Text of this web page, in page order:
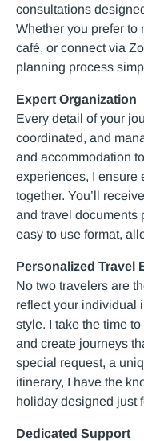
consultations
Whether you prefer to
café, or connect via
planning process
Expert Organization
Every detail of your
coordinated, and
and accommodation
experiences, I ensure
together. You’ll
and travel documents
easy to use format,
Personalized Travel
No two travelers are
reflect your individual
style. I take the time
and create journeys
special request, a
itinerary, I have the
holiday designed just
Dedicated Support